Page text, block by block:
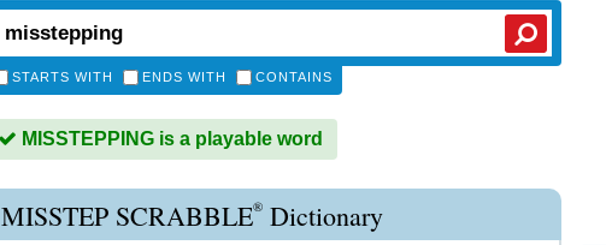
STARTS WITH ENDS WITH CONTAINS
MISSTEPPING is a playable word
MISSTEP SCRABBLE® Dictionary